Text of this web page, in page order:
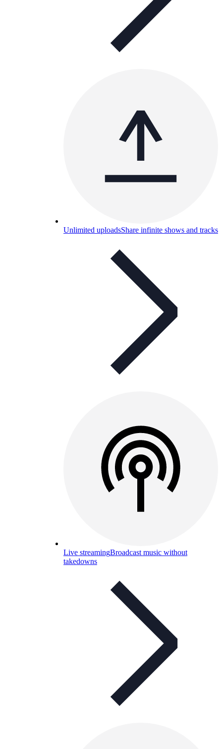
Unlimited uploadsShare infinite shows and tracks
Live streamingBroadcast music without
takedowns